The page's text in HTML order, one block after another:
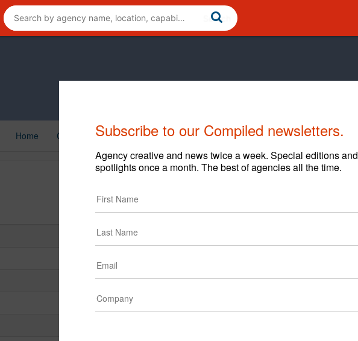
Home Creative Cases News Clients
Start Year
End Year
2025
Current
Subscribe to our Compiled newsletters.
Agency creative and news twice a week. Special editions and
spotlights once a month. The best of agencies all the time.